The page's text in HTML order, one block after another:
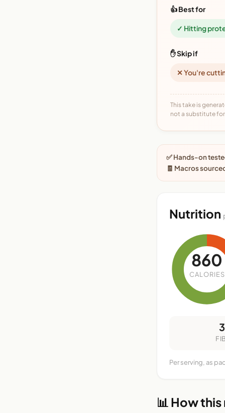
👍 Best for
✓ Hitting
✋ Skip if
✕ You're
This take is
not a substitute
✅ Hands-on
🧾 Macros
Nutrition
860
CALORIES
Per serving, as
📊 How